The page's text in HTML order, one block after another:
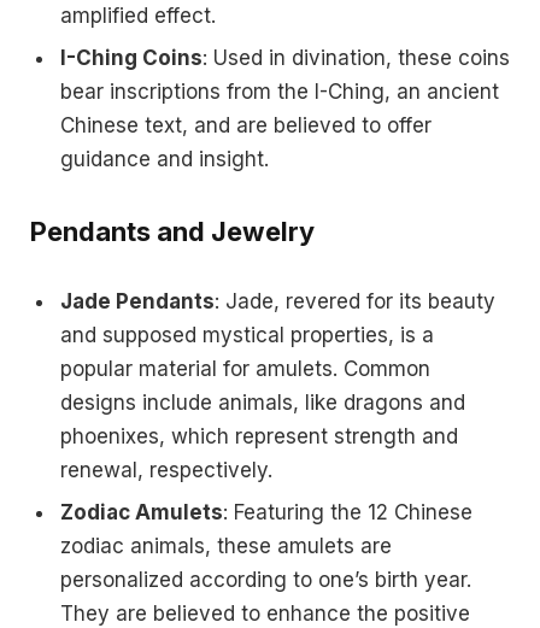
amplified effect.
I-Ching Coins: Used in divination, these coins
bear inscriptions from the I-Ching, an ancient
Chinese text, and are believed to offer
guidance and insight.
Pendants and Jewelry
Jade Pendants: Jade, revered for its beauty
and supposed mystical properties, is a
popular material for amulets. Common
designs include animals, like dragons and
phoenixes, which represent strength and
renewal, respectively.
Zodiac Amulets: Featuring the 12 Chinese
zodiac animals, these amulets are
personalized according to one’s birth year.
They are believed to enhance the positive